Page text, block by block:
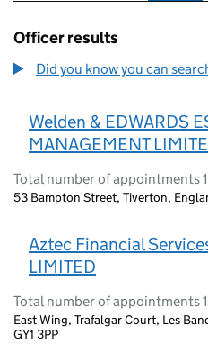
Officer results
Did you know you can
Welden & EDWARDS
MANAGEMENT
Total number of appointments 1
53 Bampton Street, Tiverton,
Aztec Financial
LIMITED
Total number of appointments 1
East Wing, Trafalgar Court, Les
GY1 3PP